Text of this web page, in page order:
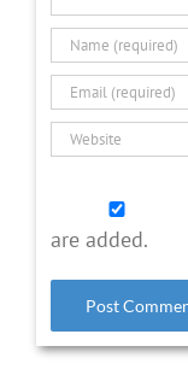
are added.